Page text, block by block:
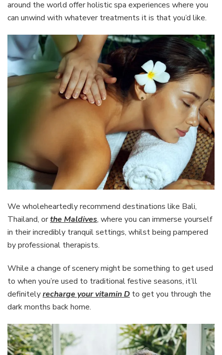
around the world offer holistic spa experiences where you
can unwind with whatever treatments it is that you’d like.
We wholeheartedly recommend destinations like Bali,
Thailand, orthe Maldives, where you can immerse yourself
in their incredibly tranquil settings, whilst being pampered
by professional therapists.
While a change of scenery might be something to get used
to when you’re used to traditional festive seasons, it’ll
definitelyrecharge your vitamin D to get you through the
dark months back home.